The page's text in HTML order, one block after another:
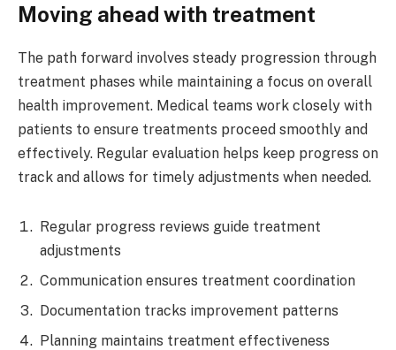
Moving ahead with treatment
The path forward involves steady progression through
treatment phases while maintaining a focus on overall
health improvement. Medical teams work closely with
patients to ensure treatments proceed smoothly and
effectively. Regular evaluation helps keep progress on
track and allows for timely adjustments when needed.
Regular progress reviews guide treatment
adjustments
Communication ensures treatment coordination
Documentation tracks improvement patterns
Planning maintains treatment effectiveness